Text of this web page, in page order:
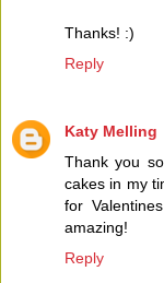
Thanks! :)
Reply
Katy Melling
Thank you
cakes in my
for
amazing!
Reply